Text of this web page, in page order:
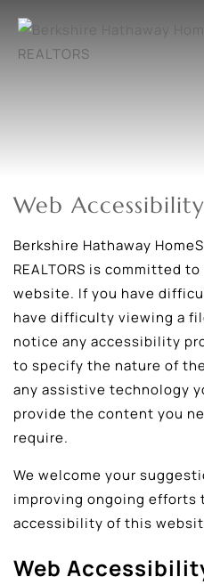
Web Accessibility
Berkshire Hathaway
REALTORS is committed
website. If you have
have difficulty viewing a
notice any accessibility
to specify the nature of
any assistive technology
provide the content you
require.
We welcome your
improving ongoing efforts
accessibility of this
Web